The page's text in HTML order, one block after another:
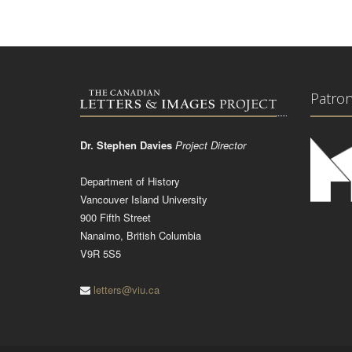
Dr. Stephen Davies Project Director
Department of History
Vancouver Island University
900 Fifth Street
Nanaimo, British Columbia
V9R 5S5
letters@viu.ca